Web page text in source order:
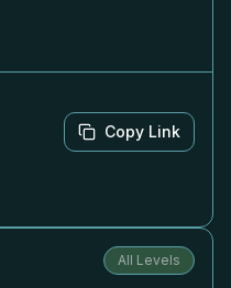
Copy Link
All Levels